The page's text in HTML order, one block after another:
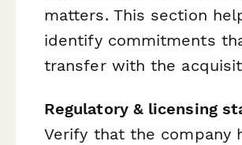
matters. This section
identify commitments
transfer with the
Regulatory & licensing
Verify that the company